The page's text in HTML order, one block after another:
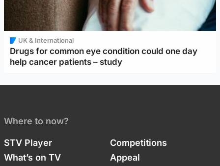
UK & International
Drugs for common eye condition could one day
help cancer patients – study
Where to now?
STV Player
Competitions
What’s on TV
Appeal